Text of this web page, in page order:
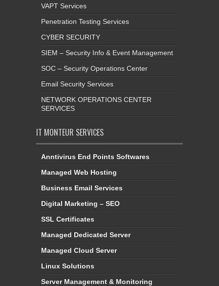
VAPT Services
Penetration Testing Services
CYBER SECURITY
SIEM – Security Info & Event Management
SOC – Security Operations Center
Email Security Services
NETWORK OPERATIONS CENTER
SERVICES
IT MONTEUR SERVICES
Anntivirus End Points Softwares
Managed Web Hosting
Business Email Services
Digital Marketing – SEO
SSL Certificates
Managed Dedicated Server
Managed Cloud Server
Linux Solutions
Server Management & Monitoring